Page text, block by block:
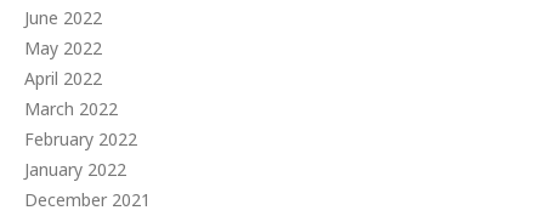
June 2022
May 2022
April 2022
March 2022
February 2022
January 2022
December 2021